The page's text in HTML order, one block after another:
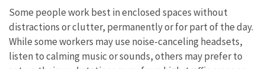
Some people work best in enclosed spaces without
distractions or clutter, permanently or for part of the day.
While some workers may use noise-canceling headsets,
listen to calming music or sounds, others may prefer to